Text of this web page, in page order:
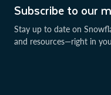
Subscribe to our
Stay up to date on
and resources—right in